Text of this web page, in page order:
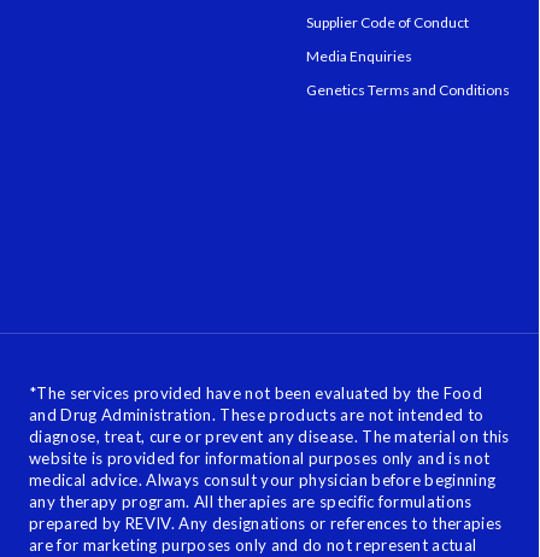
Supplier Code of Conduct
Media Enquiries
Genetics Terms and Conditions
*The services provided have not been evaluated by the Food
and Drug Administration. These products are not intended to
diagnose, treat, cure or prevent any disease. The material on this
website is provided for informational purposes only and is not
medical advice. Always consult your physician before beginning
any therapy program. All therapies are specific formulations
prepared by REVIV. Any designations or references to therapies
are for marketing purposes only and do not represent actual